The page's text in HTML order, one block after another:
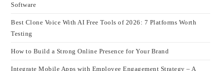
Software
Best Clone Voice With AI Free Tools of 2026: 7 Platforms Worth
Testing
How to Build a Strong Online Presence for Your Brand
Integrate Mobile Apps with Employee Engagement Strategy – A